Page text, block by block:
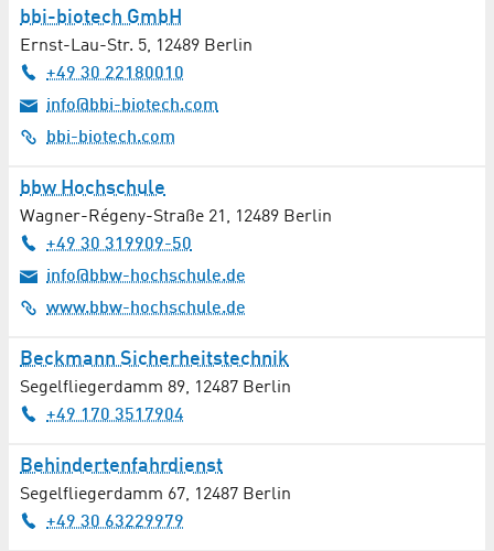
bbi-biotech GmbH
Ernst-Lau-Str. 5, 12489 Berlin
+49 30 22180010
info@bbi-biotech.com
bbi-biotech.com
bbw Hochschule
Wagner-Régeny-Straße 21, 12489 Berlin
+49 30 319909-50
info@bbw-hochschule.de
www.bbw-hochschule.de
Beckmann Sicherheitstechnik
Segelfliegerdamm 89, 12487 Berlin
+49 170 3517904
Behindertenfahrdienst
Segelfliegerdamm 67, 12487 Berlin
+49 30 63229979